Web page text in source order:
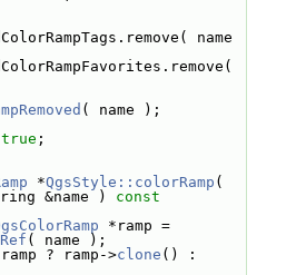
name
( name );
true ;
*QgsStyle::colorRamp
&name )
const
*ramp =
( name );
ramp ? ramp->clone